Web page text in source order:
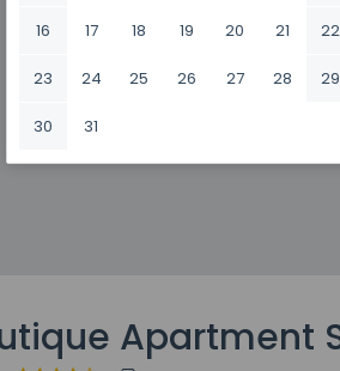
16 17 18 19 20 21 22
23 24 25 26 27 28 29
30 31
Apartment